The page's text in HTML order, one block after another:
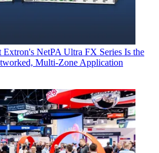
Extron's NetPA Ultra FX Series Is the
Multi‑Zone Application